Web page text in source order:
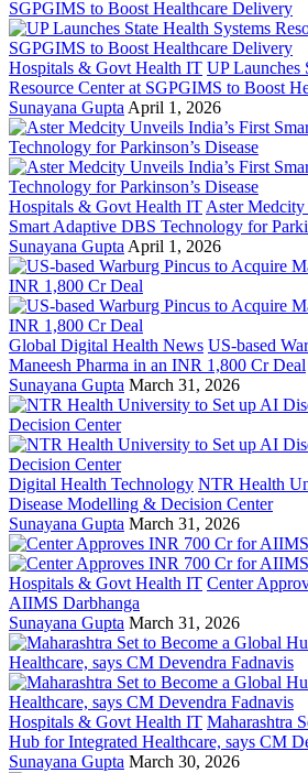
Hospitals & Govt Health IT UP Launches
Resource Center at SGPGIMS to Boost
Sunayana Gupta April 1, 2026
Hospitals & Govt Health IT Aster Medcity
Smart Adaptive DBS Technology for
Sunayana Gupta April 1, 2026
Global Digital Health News US-based
Maneesh Pharma in an INR 1,800 Cr Deal
Sunayana Gupta March 31, 2026
Digital Health Technology NTR Health
Disease Modelling & Decision Center
Sunayana Gupta March 31, 2026
Hospitals & Govt Health IT Center
AIIMS Darbhanga
Sunayana Gupta March 31, 2026
Hospitals & Govt Health IT Maharashtra
Hub for Integrated Healthcare, says CM
Sunayana Gupta March 30, 2026